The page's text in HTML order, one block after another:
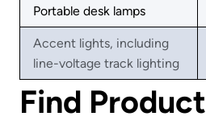
Portable desk lamps
Accent lights, including
line-voltage track lighting
Find Product